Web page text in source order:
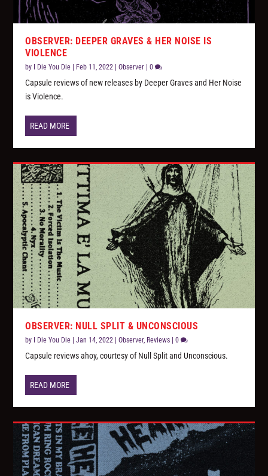
OBSERVER: DEEPER GRAVES & HER NOISE IS
VIOLENCE
by I Die You Die | Feb 11, 2022 |Observer |0
Capsule reviews of new releases by Deeper Graves and Her Noise
is Violence.
READ MORE
OBSERVER: NULL SPLIT & UNCONSCIOUS
by I Die You Die |Jan 14, 2022 |Observer, Reviews |0
Capsule reviews ahoy, courtesy of Null Split and Unconscious.
READ MORE